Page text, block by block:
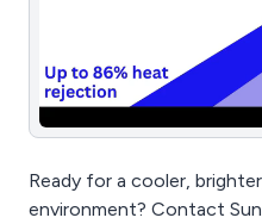
Ready for a cooler,
environment? Contact